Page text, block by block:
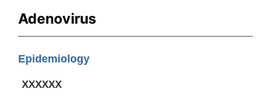
Adenovirus
Epidemiology
XXXXXX